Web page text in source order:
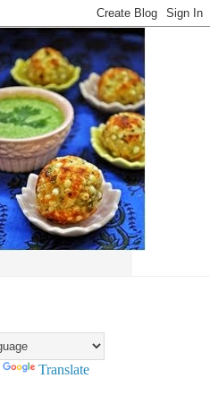
Translate